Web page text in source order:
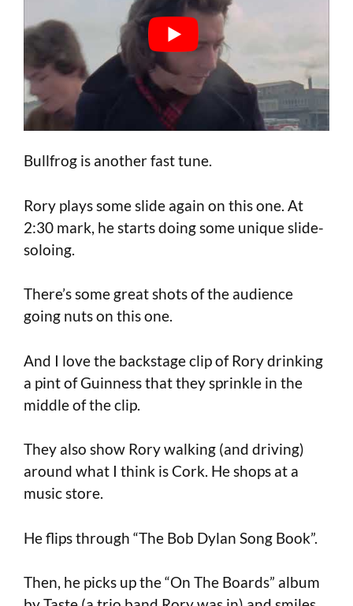
Bullfrog is another fast tune.
Rory plays some slide again on this one. At
2:30 mark, he starts doing some unique slide-
soloing.
There’s some great shots of the audience
going nuts on this one.
And I love the backstage clip of Rory drinking
a pint of Guinness that they sprinkle in the
middle of the clip.
They also show Rory walking (and driving)
around what I think is Cork. He shops at a
music store.
He flips through “The Bob Dylan Song Book”.
Then, he picks up the “On The Boards” album